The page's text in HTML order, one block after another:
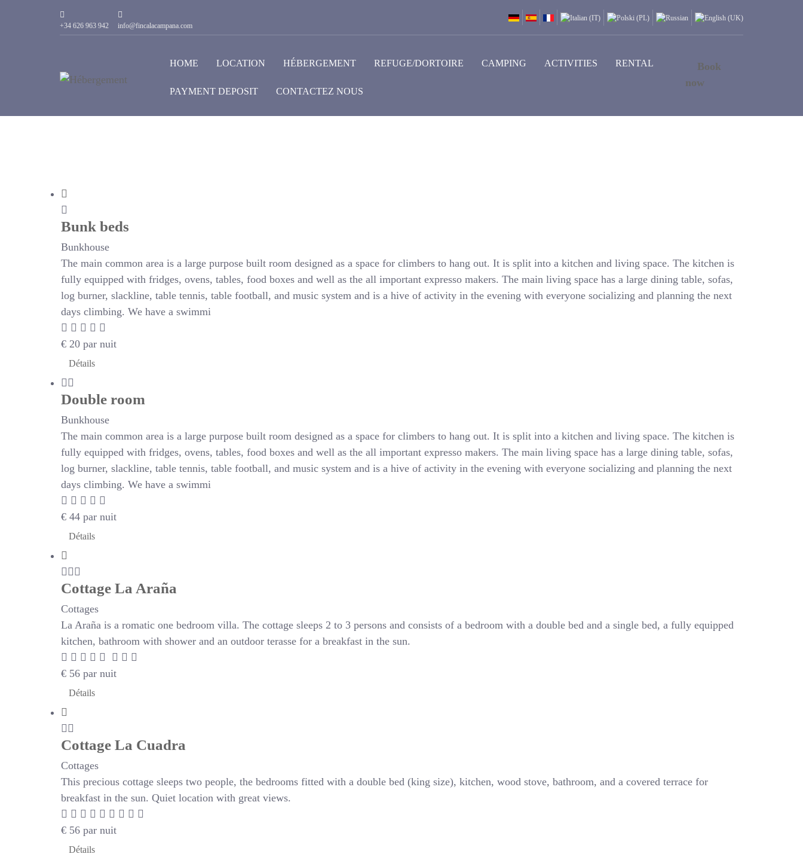
+34 626 963 942 info@fincalacampana.com
HOME LOCATION HÉBERGEMENT REFUGE/DORTOIRE CAMPING ACTIVITIES RENTAL
PAYMENT DEPOSIT CONTACTEZ NOUS
Book
now
Bunk beds
Bunkhouse
The main common area is a large purpose built room designed as a space for climbers to hang out. It is split into a kitchen and living space. The kitchen is
fully equipped with fridges, ovens, tables, food boxes and well as the all important expresso makers. The main living space has a large dining table, sofas,
log burner, slackline, table tennis, table football, and music system and is a hive of activity in the evening with everyone socializing and planning the next
days climbing. We have a swimmi
€ 20 par nuit
Détails
Double room
Bunkhouse
The main common area is a large purpose built room designed as a space for climbers to hang out. It is split into a kitchen and living space. The kitchen is
fully equipped with fridges, ovens, tables, food boxes and well as the all important expresso makers. The main living space has a large dining table, sofas,
log burner, slackline, table tennis, table football, and music system and is a hive of activity in the evening with everyone socializing and planning the next
days climbing. We have a swimmi
€ 44 par nuit
Détails
Cottage La Araña
Cottages
La Araña is a romatic one bedroom villa. The cottage sleeps 2 to 3 persons and consists of a bedroom with a double bed and a single bed, a fully equipped
kitchen, bathroom with shower and an outdoor terasse for a breakfast in the sun.
€ 56 par nuit
Détails
Cottage La Cuadra
Cottages
This precious cottage sleeps two people, the bedrooms fitted with a double bed (king size), kitchen, wood stove, bathroom, and a covered terrace for
breakfast in the sun. Quiet location with great views.
€ 56 par nuit
Détails